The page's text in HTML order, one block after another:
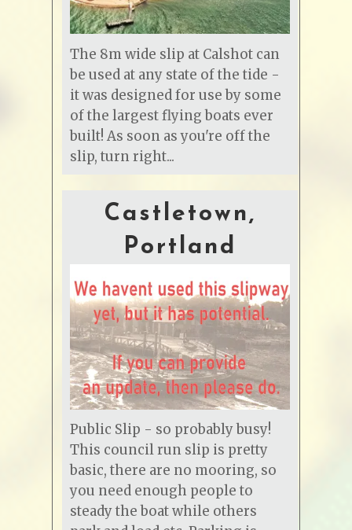
The 8m wide slip at Calshot can
be used at any state of the tide -
it was designed for use by some
of the largest flying boats ever
built! As soon as you're off the
slip, turn right...
Castletown,
Portland
Public Slip - so probably busy!
This council run slip is pretty
basic, there are no mooring, so
you need enough people to
steady the boat while others